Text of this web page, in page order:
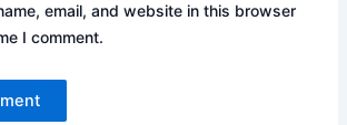
email, and website in this browser
I comment.